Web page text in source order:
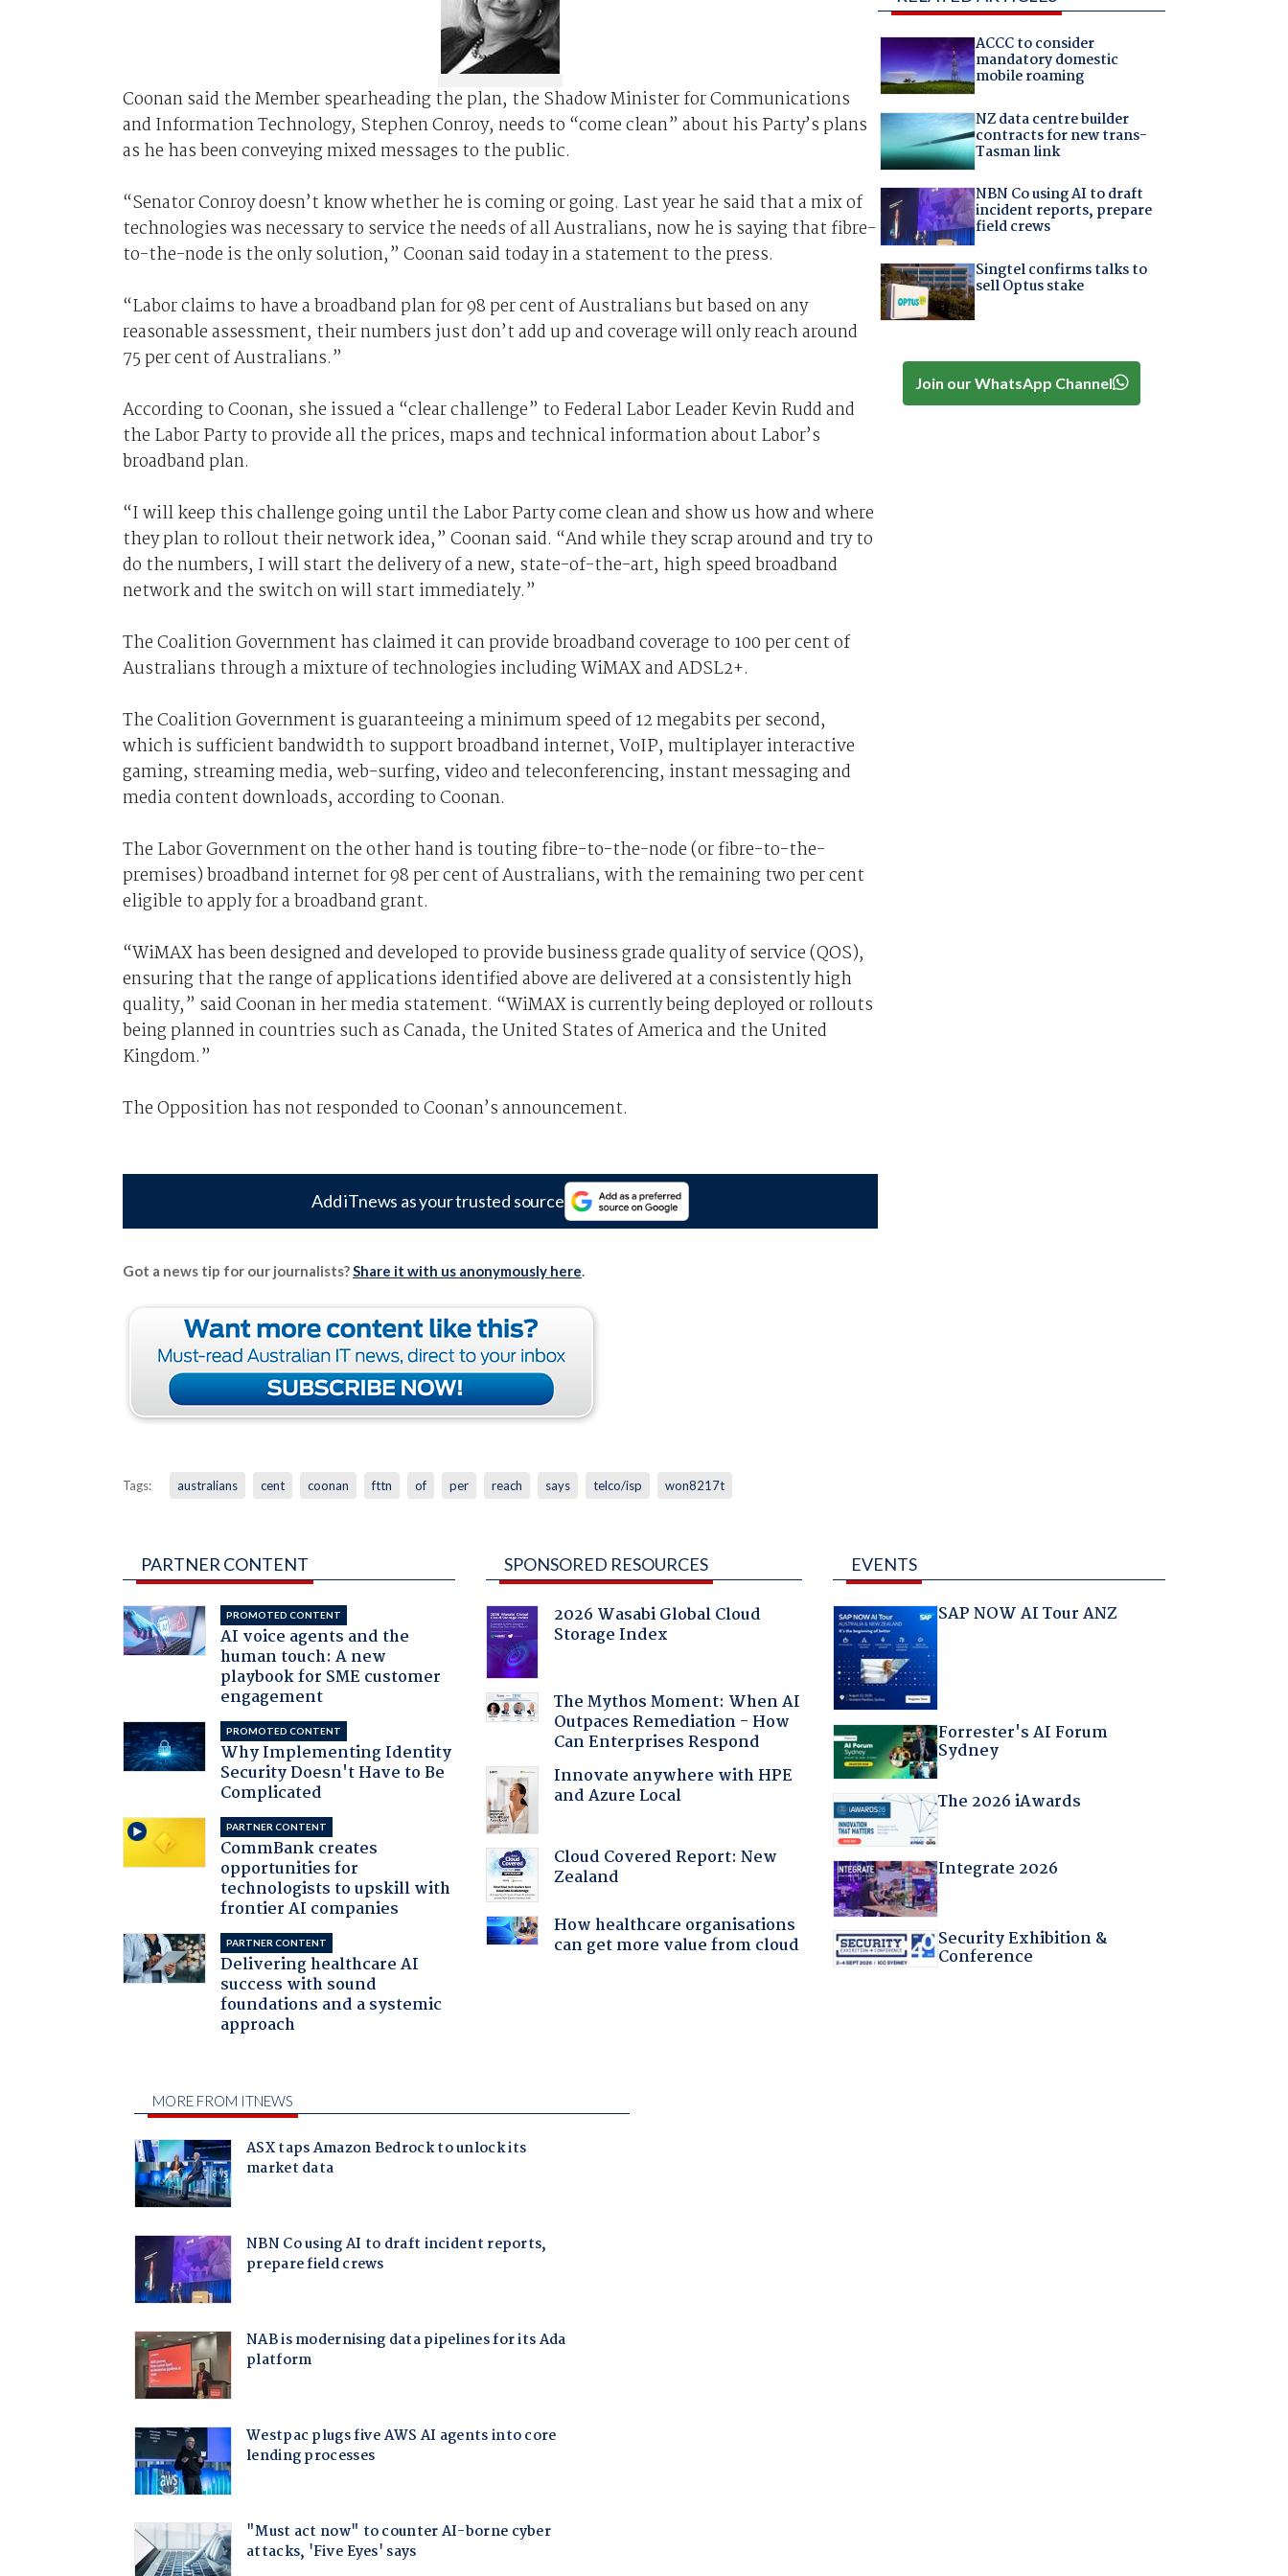
Coonan said the Member spearheading the plan, the Shadow Minister for Communications
and Information Technology, Stephen Conroy, needs to “come clean” about his Party’s plans
as he has been conveying mixed messages to the public.
“Senator Conroy doesn’t know whether he is coming or going. Last year he said that a mix of
technologies was necessary to service the needs of all Australians, now he is saying that fibre-
to-the-node is the only solution,” Coonan said today in a statement to the press.
“Labor claims to have a broadband plan for 98 per cent of Australians but based on any
reasonable assessment, their numbers just don’t add up and coverage will only reach around
75 per cent of Australians.”
According to Coonan, she issued a “clear challenge” to Federal Labor Leader Kevin Rudd and
the Labor Party to provide all the prices, maps and technical information about Labor’s
broadband plan.
“I will keep this challenge going until the Labor Party come clean and show us how and where
they plan to rollout their network idea,” Coonan said. “And while they scrap around and try to
do the numbers, I will start the delivery of a new, state-of-the-art, high speed broadband
network and the switch on will start immediately.”
The Coalition Government has claimed it can provide broadband coverage to 100 per cent of
Australians through a mixture of technologies including WiMAX and ADSL2+.
The Coalition Government is guaranteeing a minimum speed of 12 megabits per second,
which is sufficient bandwidth to support broadband internet, VoIP, multiplayer interactive
gaming, streaming media, web-surfing, video and teleconferencing, instant messaging and
media content downloads, according to Coonan.
The Labor Government on the other hand is touting fibre-to-the-node (or fibre-to-the-
premises) broadband internet for 98 per cent of Australians, with the remaining two per cent
eligible to apply for a broadband grant.
“WiMAX has been designed and developed to provide business grade quality of service (QOS),
ensuring that the range of applications identified above are delivered at a consistently high
quality,” said Coonan in her media statement. “WiMAX is currently being deployed or rollouts
being planned in countries such as Canada, the United States of America and the United
Kingdom.”
The Opposition has not responded to Coonan’s announcement.
Add iTnews as your trusted source
Got a news tip for our journalists?Share it with us anonymously here.
Tags: australians cent coonan fttn of per reach says telco/isp won8217t
ACCC to consider
mandatory domestic
mobile roaming
NZ data centre builder
contracts for new trans-
Tasman link
NBN Co using AI to draft
incident reports, prepare
field crews
Singtel confirms talks to
sell Optus stake
Join our WhatsApp Channel
PARTNER CONTENT
PROMOTED CONTENT
AI voice agents and the
human touch: A new
playbook for SME customer
engagement
PROMOTED CONTENT
Why Implementing Identity
Security Doesn't Have to Be
Complicated
PARTNER CONTENT
CommBank creates
opportunities for
technologists to upskill with
frontier AI companies
PARTNER CONTENT
Delivering healthcare AI
success with sound
foundations and a systemic
approach
SPONSORED RESOURCES
2026 Wasabi Global Cloud
Storage Index
The Mythos Moment: When AI
Outpaces Remediation - How
Can Enterprises Respond
Innovate anywhere with HPE
and Azure Local
Cloud Covered Report: New
Zealand
How healthcare organisations
can get more value from cloud
EVENTS
SAP NOW AI Tour ANZ
Forrester's AI Forum
Sydney
The 2026 iAwards
Integrate 2026
Security Exhibition &
Conference